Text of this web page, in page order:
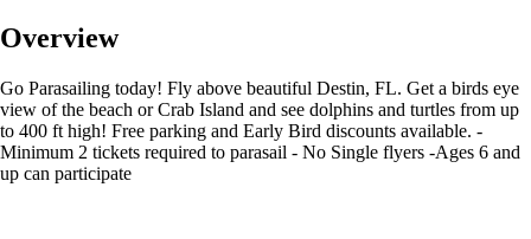
Overview
Go Parasailing today! Fly above beautiful Destin, FL. Get a birds eye
view of the beach or Crab Island and see dolphins and turtles from up
to 400 ft high! Free parking and Early Bird discounts available. -
Minimum 2 tickets required to parasail - No Single flyers -Ages 6 and
up can participate